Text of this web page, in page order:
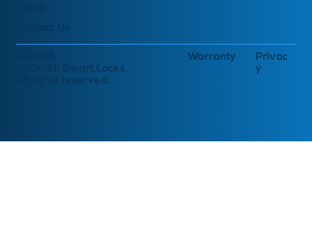
McGrath Smart Locks.
All rights reserved.
Warranty
Privac
y